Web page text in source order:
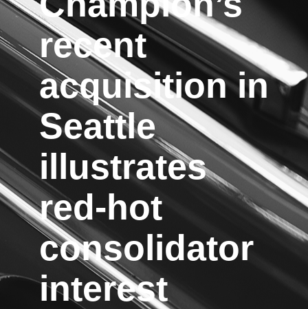
recent
acquisition in
Seattle
illustrates
red-hot
consolidator
interest